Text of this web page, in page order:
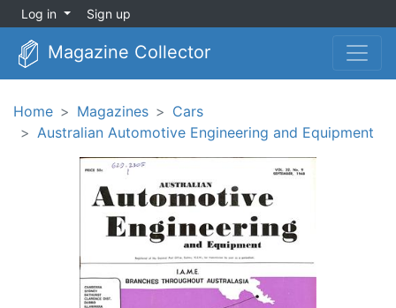
Log in Sign up
Magazine Collector
Home Magazines
Cars
Australian Automotive Engineering and Equipment